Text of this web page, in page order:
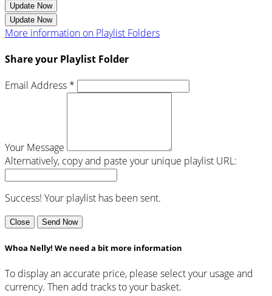
Update Now
Update Now
More information on Playlist Folders
Share your Playlist Folder
Email Address *
Your Message
Alternatively, copy and paste your unique playlist URL:
Success! Your playlist has been sent.
Close Send Now
Whoa Nelly! We need a bit more information
To display an accurate price, please select your usage and
currency. Then add tracks to your basket.